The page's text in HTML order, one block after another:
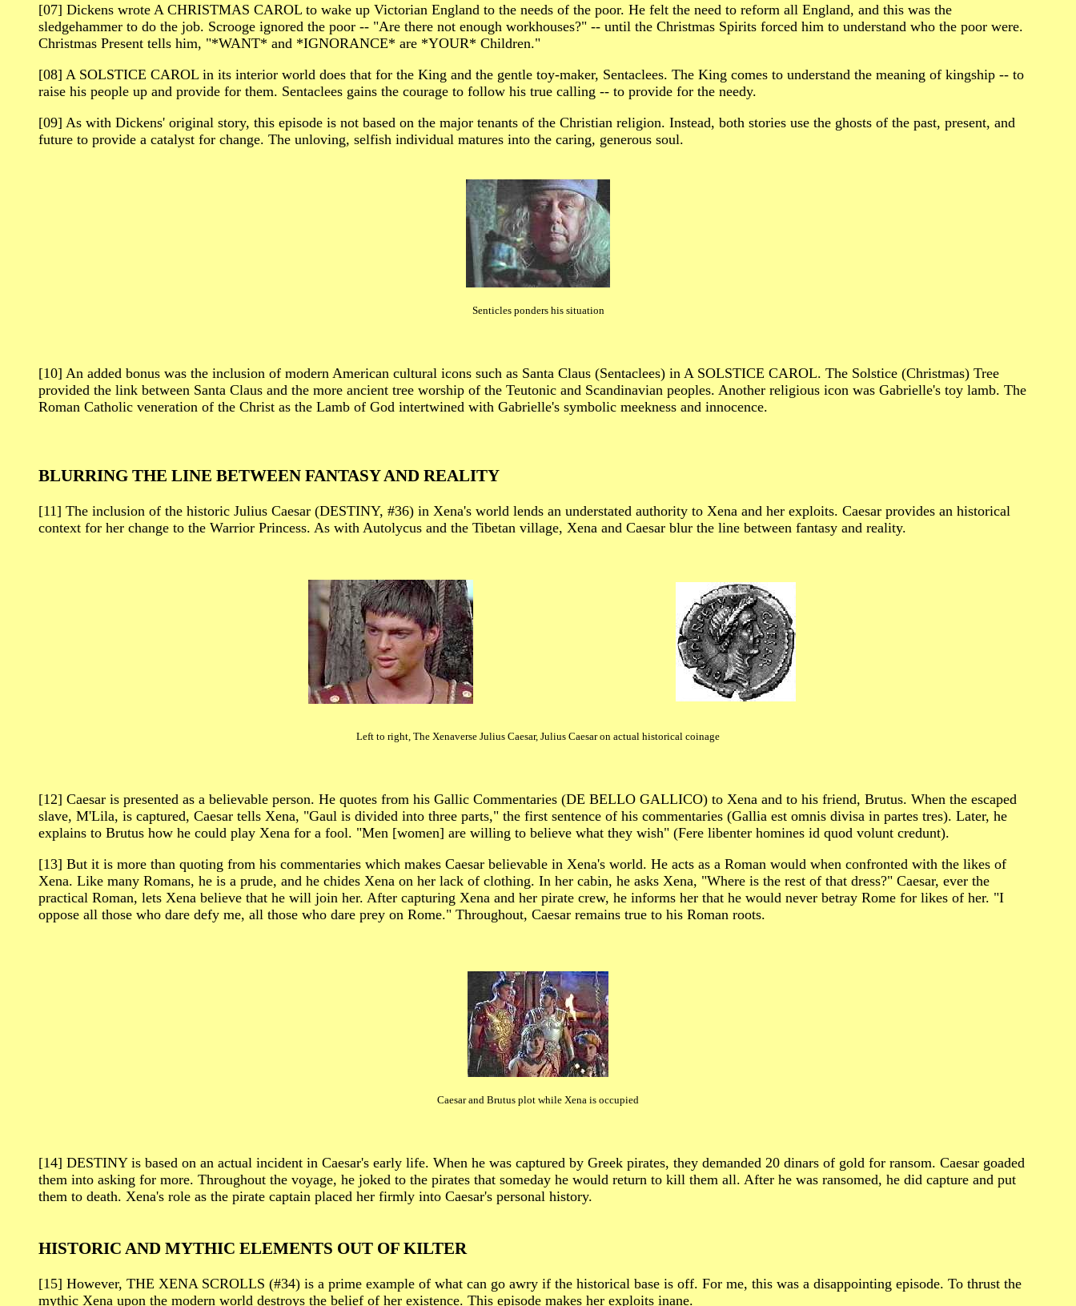
[07] Dickens wrote A CHRISTMAS CAROL to wake up Victorian England to the needs of the poor. He felt the need to reform all England, and this was the
sledgehammer to do the job. Scrooge ignored the poor -- "Are there not enough workhouses?" -- until the Christmas Spirits forced him to understand who the poor were.
Christmas Present tells him, "*WANT* and *IGNORANCE* are *YOUR* Children."
[08] A SOLSTICE CAROL in its interior world does that for the King and the gentle toy-maker, Sentaclees. The King comes to understand the meaning of kingship -- to
raise his people up and provide for them. Sentaclees gains the courage to follow his true calling -- to provide for the needy.
[09] As with Dickens' original story, this episode is not based on the major tenants of the Christian religion. Instead, both stories use the ghosts of the past, present, and
future to provide a catalyst for change. The unloving, selfish individual matures into the caring, generous soul.
Senticles ponders his situation
[10] An added bonus was the inclusion of modern American cultural icons such as Santa Claus (Sentaclees) in A SOLSTICE CAROL. The Solstice (Christmas) Tree
provided the link between Santa Claus and the more ancient tree worship of the Teutonic and Scandinavian peoples. Another religious icon was Gabrielle's toy lamb. The
Roman Catholic veneration of the Christ as the Lamb of God intertwined with Gabrielle's symbolic meekness and innocence.
BLURRING THE LINE BETWEEN FANTASY AND REALITY
[11] The inclusion of the historic Julius Caesar (DESTINY, #36) in Xena's world lends an understated authority to Xena and her exploits. Caesar provides an historical
context for her change to the Warrior Princess. As with Autolycus and the Tibetan village, Xena and Caesar blur the line between fantasy and reality.
Left to right, The Xenaverse Julius Caesar, Julius Caesar on actual historical coinage
[12] Caesar is presented as a believable person. He quotes from his Gallic Commentaries (DE BELLO GALLICO) to Xena and to his friend, Brutus. When the escaped
slave, M'Lila, is captured, Caesar tells Xena, "Gaul is divided into three parts," the first sentence of his commentaries (Gallia est omnis divisa in partes tres). Later, he
explains to Brutus how he could play Xena for a fool. "Men [women] are willing to believe what they wish" (Fere libenter homines id quod volunt credunt).
[13] But it is more than quoting from his commentaries which makes Caesar believable in Xena's world. He acts as a Roman would when confronted with the likes of
Xena. Like many Romans, he is a prude, and he chides Xena on her lack of clothing. In her cabin, he asks Xena, "Where is the rest of that dress?" Caesar, ever the
practical Roman, lets Xena believe that he will join her. After capturing Xena and her pirate crew, he informs her that he would never betray Rome for likes of her. "I
oppose all those who dare defy me, all those who dare prey on Rome." Throughout, Caesar remains true to his Roman roots.
Caesar and Brutus plot while Xena is occupied
[14] DESTINY is based on an actual incident in Caesar's early life. When he was captured by Greek pirates, they demanded 20 dinars of gold for ransom. Caesar goaded
them into asking for more. Throughout the voyage, he joked to the pirates that someday he would return to kill them all. After he was ransomed, he did capture and put
them to death. Xena's role as the pirate captain placed her firmly into Caesar's personal history.
HISTORIC AND MYTHIC ELEMENTS OUT OF KILTER
[15] However, THE XENA SCROLLS (#34) is a prime example of what can go awry if the historical base is off. For me, this was a disappointing episode. To thrust the
mythic Xena upon the modern world destroys the belief of her existence. This episode makes her exploits inane.